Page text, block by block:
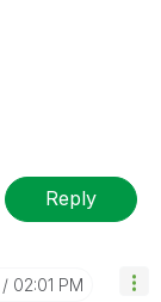
Reply
02:01 PM